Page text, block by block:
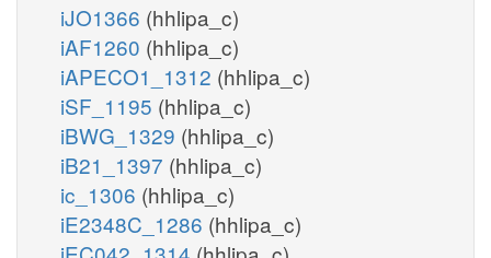
iJO1366 (hhlipa_c)
iAF1260 (hhlipa_c)
iAPECO1_1312 (hhlipa_c)
iSF_1195 (hhlipa_c)
iBWG_1329 (hhlipa_c)
iB21_1397 (hhlipa_c)
ic_1306 (hhlipa_c)
iE2348C_1286 (hhlipa_c)